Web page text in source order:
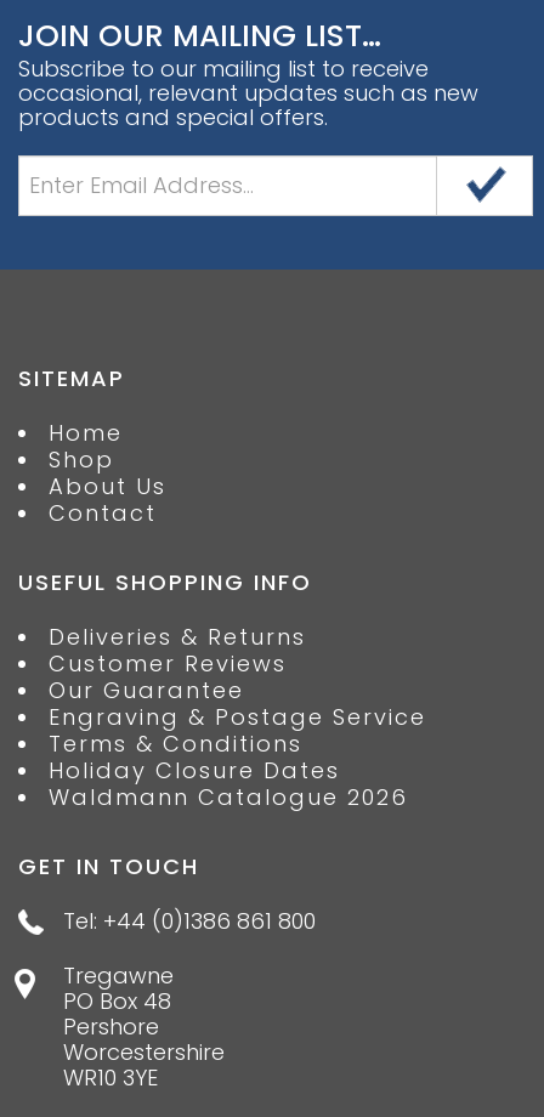
JOIN OUR MAILING LIST…
Subscribe to our mailing list to receive
occasional, relevant updates such as new
products and special offers.
SITEMAP
Home
Shop
About Us
Contact
USEFUL SHOPPING INFO
Deliveries & Returns
Customer Reviews
Our Guarantee
Engraving & Postage Service
Terms & Conditions
Holiday Closure Dates
Waldmann Catalogue 2026
GET IN TOUCH
Tel: +44 (0)1386 861 800
Tregawne
PO Box 48
Pershore
Worcestershire
WR10 3YE